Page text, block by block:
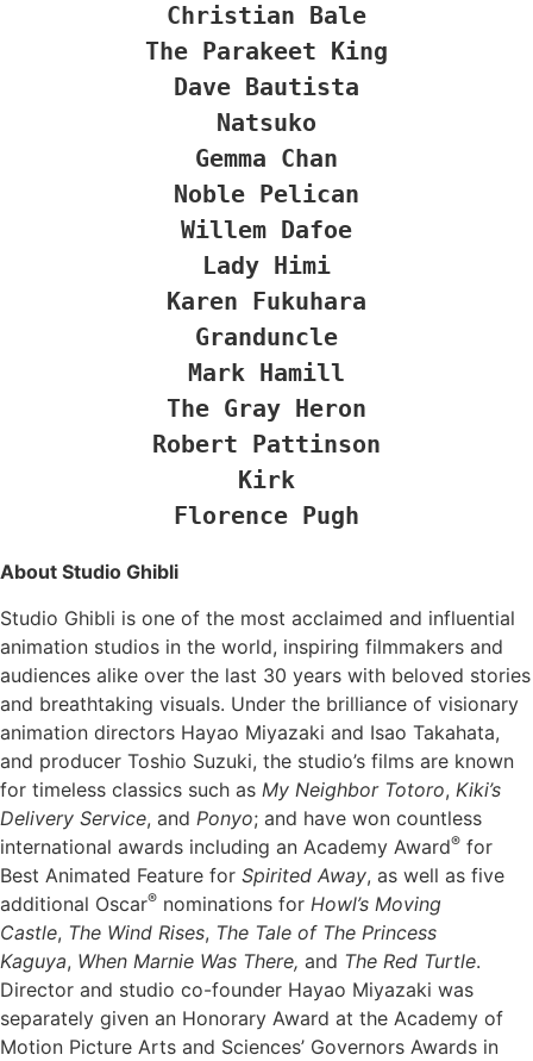
Christian Bale
The Parakeet King
Dave Bautista
Natsuko
Gemma Chan
Noble Pelican
Willem Dafoe
Lady Himi
Karen Fukuhara
Granduncle
Mark Hamill
The Gray Heron
Robert Pattinson
Kirk
Florence Pugh
About Studio Ghibli
Studio Ghibli is one of the most acclaimed and influential
animation studios in the world, inspiring filmmakers and
audiences alike over the last 30 years with beloved stories
and breathtaking visuals. Under the brilliance of visionary
animation directors Hayao Miyazaki and Isao Takahata,
and producer Toshio Suzuki, the studio’s films are known
for timeless classics such as My Neighbor Totoro, Kiki’s
Delivery Service, and Ponyo; and have won countless
international awards including an Academy Award® for
Best Animated Feature for Spirited Away, as well as five
additional Oscar® nominations for Howl’s Moving
Castle, The Wind Rises, The Tale of The Princess
Kaguya, When Marnie Was There, and The Red Turtle.
Director and studio co-founder Hayao Miyazaki was
separately given an Honorary Award at the Academy of
Motion Picture Arts and Sciences’ Governors Awards in